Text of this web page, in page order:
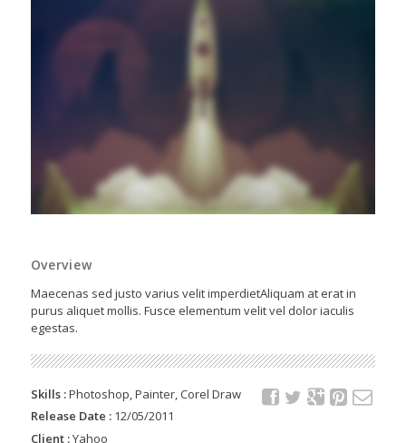
Overview
Maecenas sed justo varius velit imperdietAliquam at erat in
purus aliquet mollis. Fusce elementum velit vel dolor iaculis
egestas.
Skills :Photoshop, Painter, Corel Draw
Release Date : 12/05/2011
Client :Yahoo